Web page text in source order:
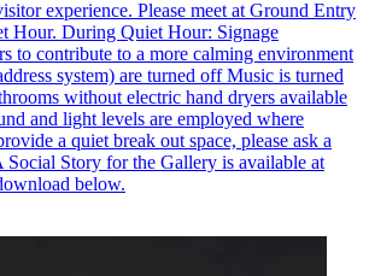
experience. Please meet at Ground Entry
Hour. During Quiet Hour: Signage
to contribute to a more calming environment
system) are turned off Music is turned
without electric hand dryers available
and light levels are employed where
a quiet break out space, please ask a
Social Story for the Gallery is available at
below.